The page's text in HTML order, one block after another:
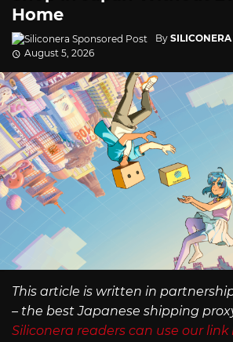
Home
By
August 5, 2026
This article is written in
– the best Japanese shipping
Siliconera readers can use our link